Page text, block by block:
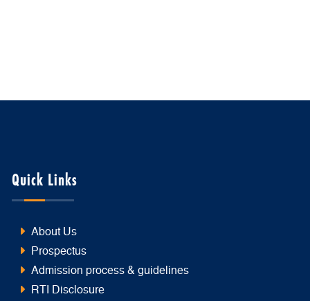
Quick Links
About Us
Prospectus
Admission process & guidelines
RTI Disclosure